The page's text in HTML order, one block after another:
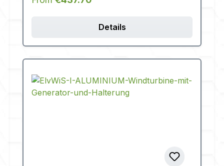
Details